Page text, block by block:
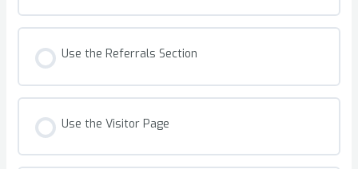
Use the Referrals Section
Use the Visitor Page